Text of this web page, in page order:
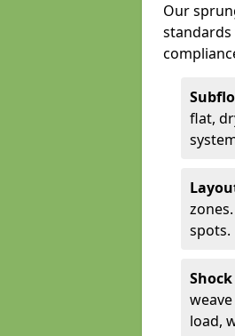
Our
standards
flat,
spots.
load,